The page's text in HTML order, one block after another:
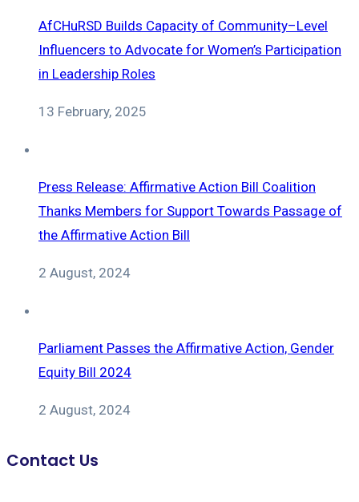
AfCHuRSD Builds Capacity of Community–Level
Influencers to Advocate for Women’s Participation
in Leadership Roles
13 February, 2025
Press Release: Affirmative Action Bill Coalition
Thanks Members for Support Towards Passage of
the Affirmative Action Bill
2 August, 2024
Parliament Passes the Affirmative Action, Gender
Equity Bill 2024
2 August, 2024
Contact Us